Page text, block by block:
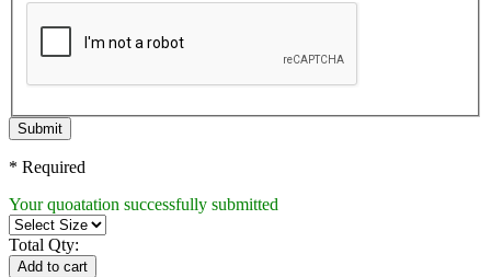
Submit
* Required
Your quoatation successfully submitted
Total Qty:
Add to cart